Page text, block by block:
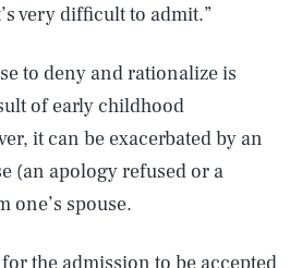
very difficult to admit.”
to deny and rationalize is
of early childhood
it can be exacerbated by an
(an apology refused or a
one’s spouse.